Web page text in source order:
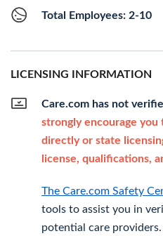
Total Employees: 2-10
LICENSING INFORMATION
Care.com has not
strongly encourage
directly or state
license, qualifications,
The Care.com Safety
tools to assist you in
potential care providers.